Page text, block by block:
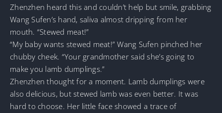
Zhenzhen heard this and couldn’t help but smile, grabbing
Wang Sufen’s hand, saliva almost dripping from her
mouth. “Stewed meat!”
“My baby wants stewed meat!” Wang Sufen pinched her
chubby cheek. “Your grandmother said she’s going to
make you lamb dumplings.”
Zhenzhen thought for a moment. Lamb dumplings were
also delicious, but stewed lamb was even better. It was
hard to choose. Her little face showed a trace of